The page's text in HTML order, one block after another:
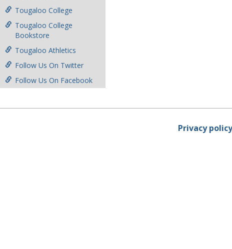
Tougaloo College
Tougaloo College
Bookstore
Tougaloo Athletics
Follow Us On Twitter
Follow Us On Facebook
Privacy policy